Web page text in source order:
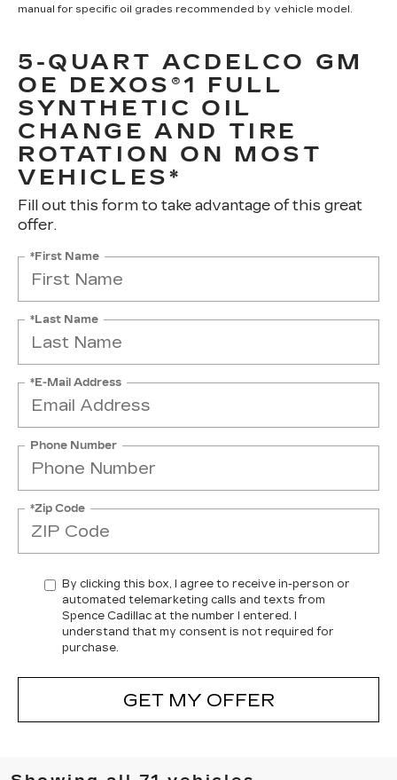
manual for specific oil grades recommended by vehicle model.
5-QUART ACDELCO GM
OE DEXOS®1 FULL
SYNTHETIC OIL
CHANGE AND TIRE
ROTATION ON MOST
VEHICLES*
Fill out this form to take advantage of this great
offer.
*First Name
*Last Name
*E-Mail Address
Phone Number
*Zip Code
By clicking this box, I agree to receive in-person or
automated telemarketing calls and texts from
Spence Cadillac at the number I entered. I
understand that my consent is not required for
purchase.
GET MY OFFER